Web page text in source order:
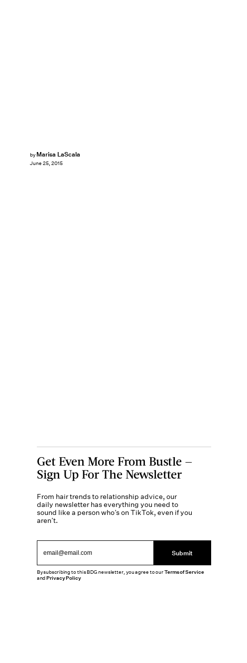
by Marisa LaScala
June 25, 2015
Get Even More From Bustle —
Sign Up For The Newsletter
From hair trends to relationship advice, our
daily newsletter has everything you need to
sound like a person who’s on TikTok, even if you
aren’t.
Submit
By subscribing to this BDG newsletter, you agree to ourTerms of Service
andPrivacy Policy